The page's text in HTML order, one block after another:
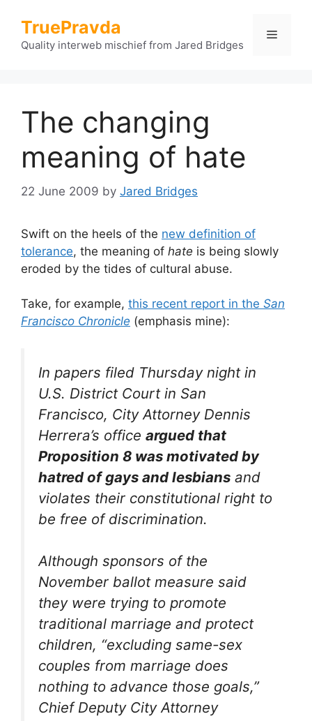
content
TruePravda
Quality interweb mischief from Jared Bridges
Menu
The changing
meaning of hate
22 June 2009 by Jared Bridges
Swift on the heels of the new definition of
tolerance, the meaning of hate is being slowly
eroded by the tides of cultural abuse.
Take, for example, this recent report in the San
Francisco Chronicle (emphasis mine):
In papers filed Thursday night in
U.S. District Court in San
Francisco, City Attorney Dennis
Herrera’s office argued that
Proposition 8 was motivated by
hatred of gays and lesbians and
violates their constitutional right to
be free of discrimination.
Although sponsors of the
November ballot measure said
they were trying to promote
traditional marriage and protect
children, “excluding same-sex
couples from marriage does
nothing to advance those goals,”
Chief Deputy City Attorney